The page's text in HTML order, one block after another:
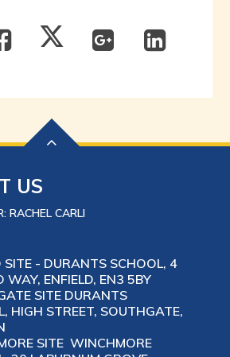
US
RACHEL CARLI
SITE - DURANTS SCHOOL, 4
WAY, ENFIELD, EN3 5BY
SITE DURANTS
HIGH STREET, SOUTHGATE,
SITE WINCHMORE